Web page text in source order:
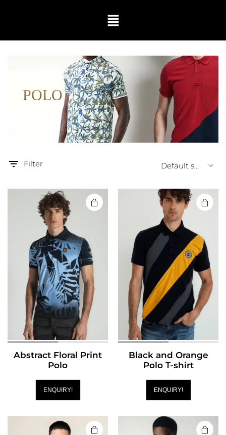
POLO
Filter
Abstract Floral Print
Polo
ENQUIRY!
Black and Orange
Polo T-shirt
ENQUIRY!